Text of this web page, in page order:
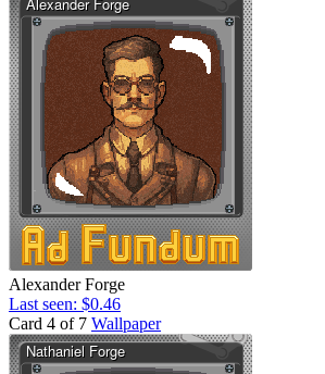
Alexander Forge
Last seen: $0.46
Card 4 of 7 Wallpaper